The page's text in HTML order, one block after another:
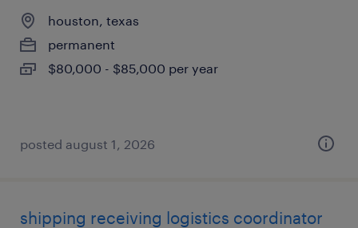
houston, texas
permanent
$80,000 - $85,000 per year
posted august 1, 2026
shipping receiving logistics coordinator